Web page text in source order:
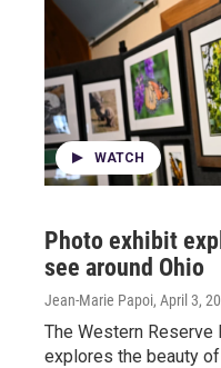
WATCH
Photo exhibit
see around Ohio
Jean-Marie Papoi, April 3,
The Western
explores the beauty